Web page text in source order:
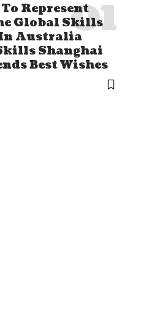
Represent
Global Skills
Australia
Shanghai
Best Wishes